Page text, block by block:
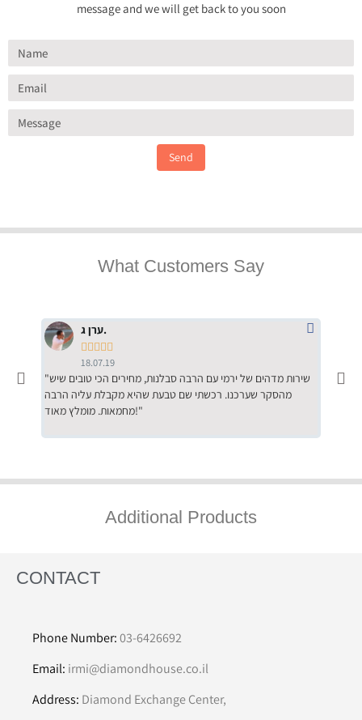
message and we will get back to you soon
Send
What Customers Say
ערן ג.

18.07.19
"שירות מדהים של ירמי עם הרבה סבלנות, מחירים הכי טובים שיש
מהסקר שערכנו. רכשתי שם טבעת שהיא מקבלת עליה הרבה
מחמאות. מומלץ מאוד!"
Additional Products
CONTACT
Phone Number:03-6426692
Email: irmi@diamondhouse.co.il
Address: Diamond Exchange Center,